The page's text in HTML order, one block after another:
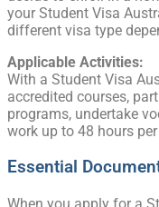
your Student Visa
different visa type
Applicable Activities:
With a Student Visa
accredited courses,
programs, undertake
work up to 48 hours
Essential